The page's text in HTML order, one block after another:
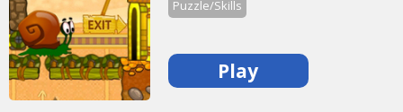
Puzzle/Skills
Play